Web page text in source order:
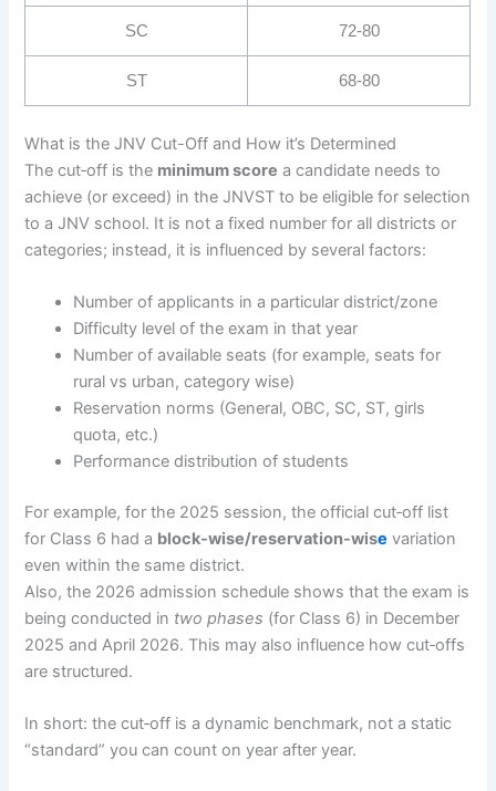
SC 72-80
ST 68-80
What is the JNV Cut-Off and How it’s Determined
The cut‐off is the minimum score a candidate needs to
achieve (or exceed) in the JNVST to be eligible for selection
to a JNV school. It is not a fixed number for all districts or
categories; instead, it is influenced by several factors:
Number of applicants in a particular district/zone
Difficulty level of the exam in that year
Number of available seats (for example, seats for
rural vs urban, category wise)
Reservation norms (General, OBC, SC, ST, girls
quota, etc.)
Performance distribution of students
For example, for the 2025 session, the official cut‐off list
for Class 6 had a block-wise/reservation-wise variation
even within the same district.
Also, the 2026 admission schedule shows that the exam is
being conducted in two phases (for Class 6) in December
2025 and April 2026. This may also influence how cut‐offs
are structured.
In short: the cut‐off is a dynamic benchmark, not a static
“standard” you can count on year after year.